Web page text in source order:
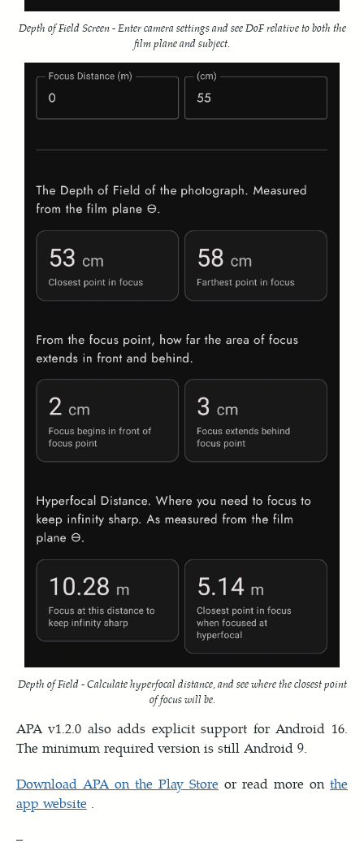
Depth of Field Screen - Enter camera settings and see DoF relative to both the
film plane and subject.
Depth of Field - Calculate hyperfocal distance, and see where the closest point
of focus will be.
APA v1.2.0 also adds explicit support for Android 16.
The minimum required version is still Android 9.
Download APA on the Play Store or read more on the
app website.
–